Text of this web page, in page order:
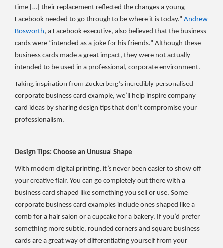
time […] their replacement reflected the changes a young
Facebook needed to go through to be where it is today.” Andrew
Bosworth, a Facebook executive, also believed that the business
cards were “intended as a joke for his friends.” Although these
business cards made a great impact, they were not actually
intended to be used in a professional, corporate environment.
Taking inspiration from Zuckerberg’s incredibly personalised
corporate business card example, we’ll help inspire company
card ideas by sharing design tips that don’t compromise your
professionalism.
Design Tips: Choose an Unusual Shape
With modern digital printing, it’s never been easier to show off
your creative flair. You can go completely out there with a
business card shaped like something you sell or use. Some
corporate business card examples include ones shaped like a
comb for a hair salon or a cupcake for a bakery. If you’d prefer
something more subtle, rounded corners and square business
cards are a great way of differentiating yourself from your